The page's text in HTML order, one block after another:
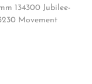
134300 Jubilee-
Movement